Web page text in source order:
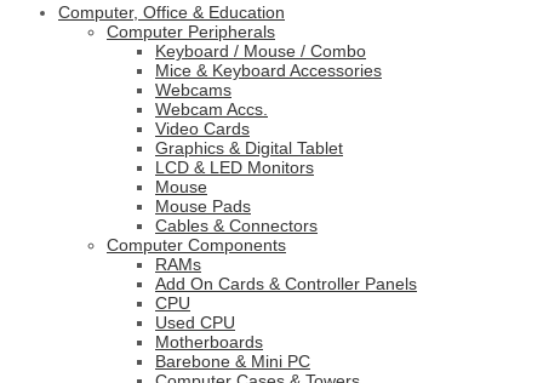
Computer, Office & Education
Computer Peripherals
Keyboard / Mouse / Combo
Mice & Keyboard Accessories
Webcams
Webcam Accs.
Video Cards
Graphics & Digital Tablet
LCD & LED Monitors
Mouse
Mouse Pads
Cables & Connectors
Computer Components
RAMs
Add On Cards & Controller Panels
CPU
Used CPU
Motherboards
Barebone & Mini PC